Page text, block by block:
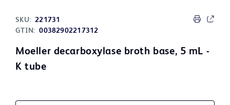
SKU: 221731
GTIN: 00382902217312
Moeller decarboxylase broth base, 5 mL -
K tube